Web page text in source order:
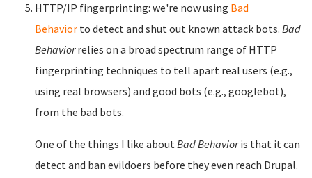
HTTP/IP fingerprinting: we're now using Bad
Behavior to detect and shut out known attack bots. Bad
Behaviorrelies on a broad spectrum range of HTTP
fingerprinting techniques to tell apart real users (e.g.,
using real browsers) and good bots (e.g., googlebot),
from the bad bots.
One of the things I like aboutBad Behavioris that it can
detect and ban evildoers before they even reach Drupal.